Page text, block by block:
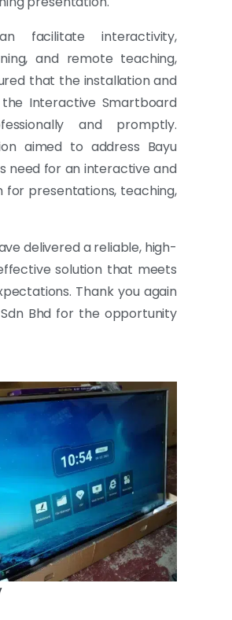
facilitate interactivity,
and remote teaching,
that the installation and
Interactive Smartboard
and promptly.
aimed to address Bayu
need for an interactive and
presentations, teaching,
delivered a reliable, high-
solution that meets
Thank you again
Bhd for the opportunity